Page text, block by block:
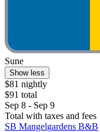
Sune
Show less
$81 nightly
$91 total
Sep 8 - Sep 9
Total with taxes and fees
SB Mangelgardens B&B